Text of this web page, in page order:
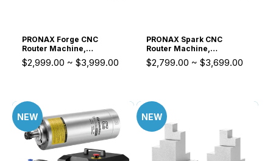
PRONAX Forge CNC
Router Machine,
Compatible NAX5 ATC
System, for Small
$2,999.00 ~ $3,999.00
PRONAX Spark CNC
Router Machine,
Compatible NAX5 ATC
System, for Small
$2,799.00 ~ $3,699.00
NEW NEW